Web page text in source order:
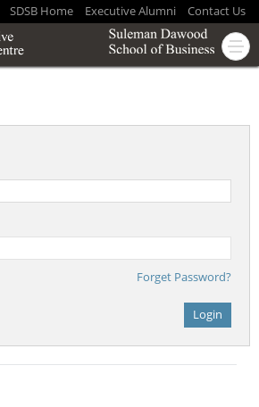
SDSB Home Executive Alumni Contact Us
Forget Password?
Login